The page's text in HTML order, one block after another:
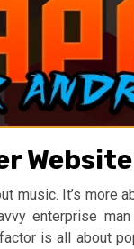
music. It’s more
enterprise
is all about